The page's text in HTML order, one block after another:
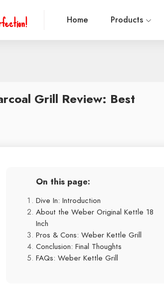
Home Products
Grill Review: Best
On this page:
Dive In: Introduction
About the Weber Original Kettle 18
Inch
Pros & Cons: Weber Kettle Grill
Conclusion: Final Thoughts
FAQs: Weber Kettle Grill